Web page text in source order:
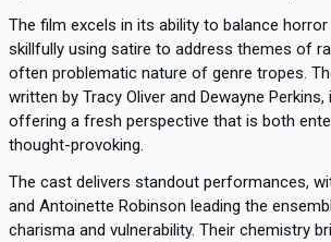
The film excels in its ability to balance horror
skillfully using satire to address themes of
often problematic nature of genre tropes.
written by Tracy Oliver and Dewayne
offering a fresh perspective that is both
thought-provoking.
The cast delivers standout performances,
and Antoinette Robinson leading the
charisma and vulnerability. Their chemistry